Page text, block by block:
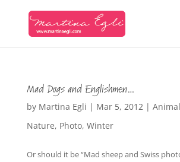
Mad Dogs and Englishmen…
by Martina Egli | Mar 5, 2012| Animal
Nature, Photo, Winter
Or should it be “Mad sheep and Swiss